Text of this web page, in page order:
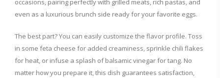
occasions, pairing perfectly with grilled meats, rich pastas, and
even as a luxurious brunch side ready for your favorite eggs.
The best part? You can easily customize the flavor profile. Toss
in some feta cheese for added creaminess, sprinkle chili flakes
for heat, or infuse a splash of balsamic vinegar for tang. No
matter how you prepare it, this dish guarantees satisfaction,